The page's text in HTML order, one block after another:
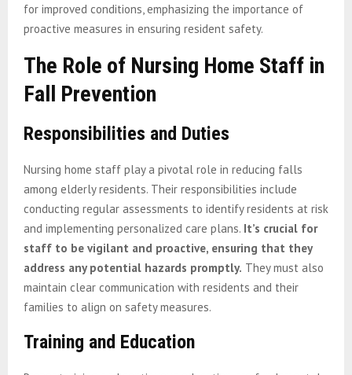
for improved conditions, emphasizing the importance of
proactive measures in ensuring resident safety.
The Role of Nursing Home Staff in
Fall Prevention
Responsibilities and Duties
Nursing home staff play a pivotal role in reducing falls
among elderly residents. Their responsibilities include
conducting regular assessments to identify residents at risk
and implementing personalized care plans. It’s crucial for
staff to be vigilant and proactive, ensuring that they
address any potential hazards promptly. They must also
maintain clear communication with residents and their
families to align on safety measures.
Training and Education